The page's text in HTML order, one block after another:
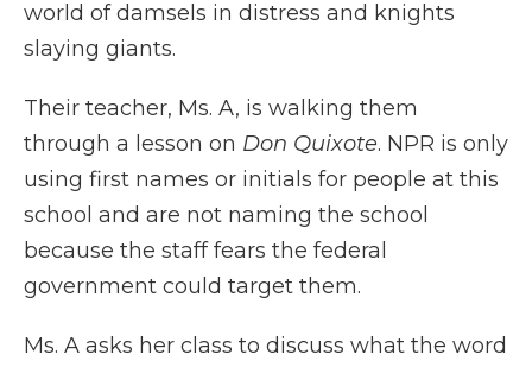
world of damsels in distress and knights
slaying giants.
Their teacher, Ms. A, is walking them
through a lesson on Don Quixote. NPR is only
using first names or initials for people at this
school and are not naming the school
because the staff fears the federal
government could target them.
Ms. A asks her class to discuss what the word